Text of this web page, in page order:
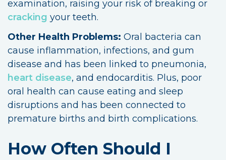
examination, raising your risk of breaking or
cracking your teeth.
Other Health Problems: Oral bacteria can
cause inflammation, infections, and gum
disease and has been linked to pneumonia,
heart disease, and endocarditis. Plus, poor
oral health can cause eating and sleep
disruptions and has been connected to
premature births and birth complications.
How Often Should I